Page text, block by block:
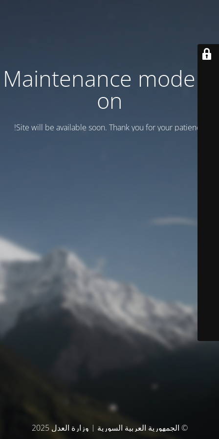
Maintenance mode is
on
Site will be available soon. Thank you for your patience!
© الجمهورية العربية السورية | وزارة العدل 2025